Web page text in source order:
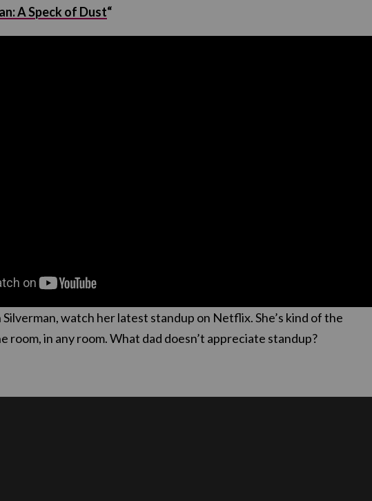
A Speck of Dust“
Silverman, watch her latest standup on Netflix. She’s kind of the
room, in any room. What dad doesn’t appreciate standup?